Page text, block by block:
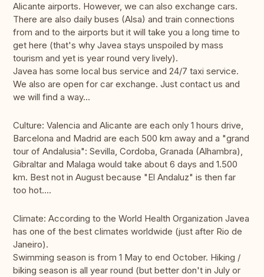
Alicante airports. However, we can also exchange cars.
There are also daily buses (Alsa) and train connections
from and to the airports but it will take you a long time to
get here (that's why Javea stays unspoiled by mass
tourism and yet is year round very lively).
Javea has some local bus service and 24/7 taxi service.
We also are open for car exchange. Just contact us and
we will find a way...
Culture: Valencia and Alicante are each only 1 hours drive,
Barcelona and Madrid are each 500 km away and a "grand
tour of Andalusia": Sevilla, Cordoba, Granada (Alhambra),
Gibraltar and Malaga would take about 6 days and 1.500
km. Best not in August because "El Andaluz" is then far
too hot....
Climate: According to the World Health Organization Javea
has one of the best climates worldwide (just after Rio de
Janeiro).
Swimming season is from 1 May to end October. Hiking /
biking season is all year round (but better don't in July or